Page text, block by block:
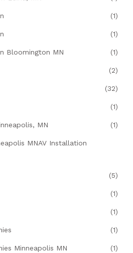
(1)
(1)
Bloomington MN (1)
(2)
(32)
(1)
MN (1)
MNAV Installation
(5)
(1)
(1)
(1)
Minneapolis MN (1)